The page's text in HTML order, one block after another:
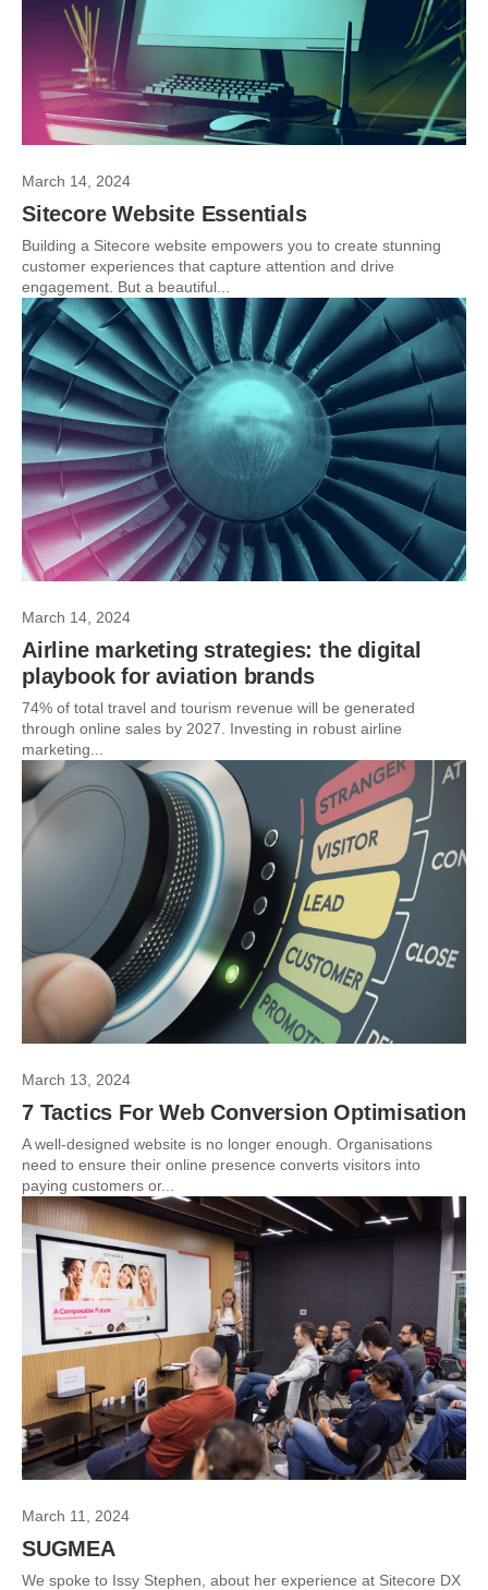
March 14, 2024
Sitecore Website Essentials
Building a Sitecore website empowers you to create stunning
customer experiences that capture attention and drive
engagement. But a beautiful...
March 14, 2024
Airline marketing strategies: the digital
playbook for aviation brands
74% of total travel and tourism revenue will be generated
through online sales by 2027. Investing in robust airline
marketing...
March 13, 2024
7 Tactics For Web Conversion Optimisation
A well-designed website is no longer enough. Organisations
need to ensure their online presence converts visitors into
paying customers or...
March 11, 2024
SUGMEA
We spoke to Issy Stephen, about her experience at Sitecore DX